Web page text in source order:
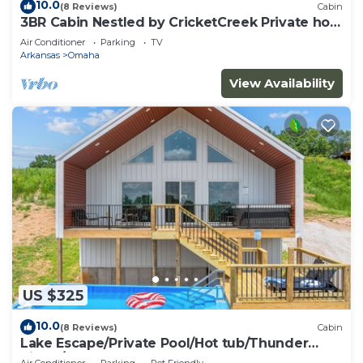
neighborhood, and the Omaha has interesting
places to visit. If you want to learn more about the
Cabin in Omaha, such as places to visit and things
10.0(8 Reviews) Cabin
3BR Cabin Nestled by CricketCreek Private hot
tub
Air Conditioner Parking
TV
Arkansas
Omaha
View Availability
US $325
10.0(8 Reviews) Cabin
Lake Escape/Private Pool/Hot tub/Thunder
Ridge/Branson